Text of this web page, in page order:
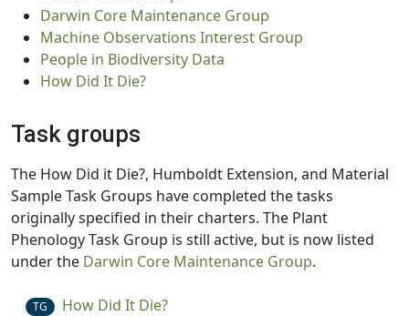
Darwin Core Maintenance Group
Machine Observations Interest Group
People in Biodiversity Data
How Did It Die?
Task groups
The How Did it Die?, Humboldt Extension, and Material
Sample Task Groups have completed the tasks
originally specified in their charters. The Plant
Phenology Task Group is still active, but is now listed
under the Darwin Core Maintenance Group.
TG How Did It Die?